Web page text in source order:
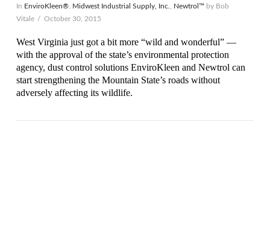
In EnviroKleen®, Midwest Industrial Supply, Inc. Newtrol™ by Bob
Vitale
October 30, 2015
West Virginia just got a bit more “wild and wonderful” —
with the approval of the state’s environmental protection
agency, dust control solutions EnviroKleen and Newtrol can
start strengthening the Mountain State’s roads without
adversely affecting its wildlife.